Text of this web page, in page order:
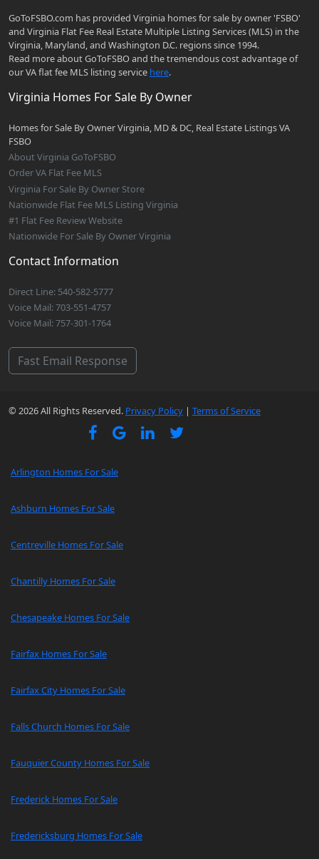
GoToFSBO.com has provided Virginia homes for sale by owner 'FSBO'
and Virginia Flat Fee Real Estate Multiple Listing Services (MLS) in the
Virginia, Maryland, and Washington D.C. regions since 1994.
Read more about GoToFSBO and the tremendous cost advantage of
our VA flat fee MLS listing service here.
Virginia Homes For Sale By Owner
Homes for Sale By Owner Virginia, MD & DC, Real Estate Listings VA
FSBO
About Virginia GoToFSBO
Order VA Flat Fee MLS
Virginia For Sale By Owner Store
Nationwide Flat Fee MLS Listing Virginia
#1 Flat Fee Review Website
Nationwide For Sale By Owner Virginia
Contact Information
Direct Line: 540-582-5777
Voice Mail: 703-551-4757
Voice Mail: 757-301-1764
Fast Email Response
© 2026 All Rights Reserved. Privacy Policy | Terms of Service
Arlington Homes For Sale
Ashburn Homes For Sale
Centreville Homes For Sale
Chantilly Homes For Sale
Chesapeake Homes For Sale
Fairfax Homes For Sale
Fairfax City Homes For Sale
Falls Church Homes For Sale
Fauquier County Homes For Sale
Frederick Homes For Sale
Fredericksburg Homes For Sale